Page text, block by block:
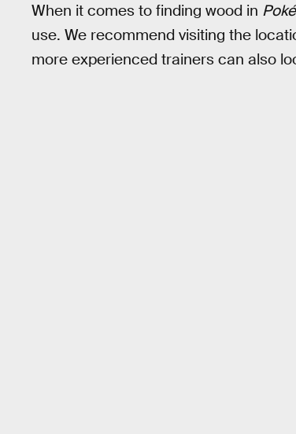
When it comes to finding wood in
use. We recommend visiting the
more experienced trainers can also